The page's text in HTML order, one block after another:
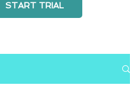
START TRIAL